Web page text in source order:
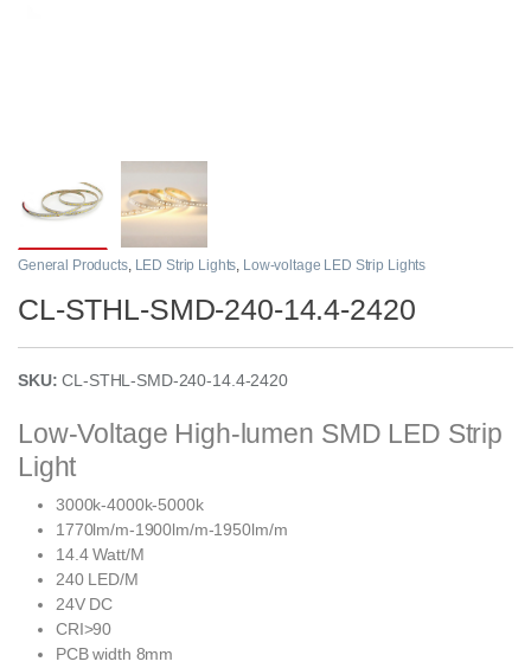
General Products, LED Strip Lights, Low-voltage LED Strip Lights
CL-STHL-SMD-240-14.4-2420
SKU:CL-STHL-SMD-240-14.4-2420
Low-Voltage High-lumen SMD LED Strip
Light
3000k-4000k-5000k
1770lm/m-1900lm/m-1950lm/m
14.4 Watt/M
240 LED/M
24V DC
CRI>90
PCB width 8mm